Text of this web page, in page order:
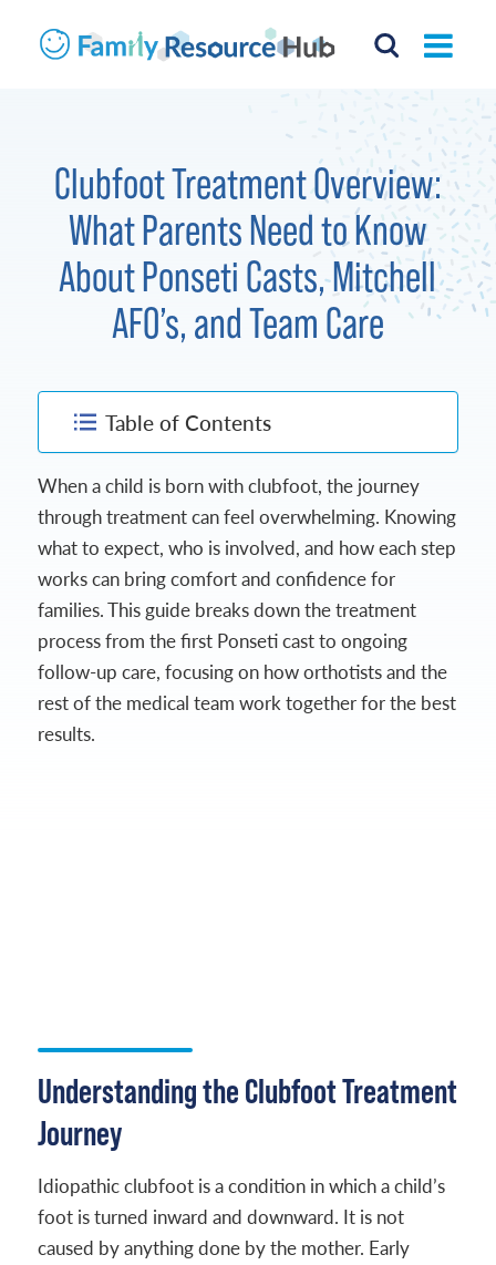
Clubfoot Treatment Overview:
What Parents Need to Know
About Ponseti Casts, Mitchell
AFO’s, and Team Care
Table of Contents
When a child is born with clubfoot, the journey
through treatment can feel overwhelming. Knowing
what to expect, who is involved, and how each step
works can bring comfort and confidence for
families. This guide breaks down the treatment
process from the first Ponseti cast to ongoing
follow-up care, focusing on how orthotists and the
rest of the medical team work together for the best
results.
Understanding the Clubfoot Treatment
Journey
Idiopathic clubfoot is a condition in which a child’s
foot is turned inward and downward. It is not
caused by anything done by the mother. Early